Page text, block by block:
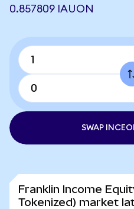
0.857809 IAUON
SWAP
Franklin Income
Tokenized) market